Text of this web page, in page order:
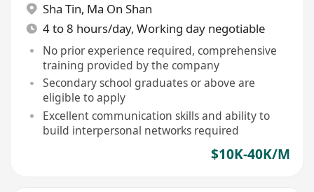
Sha Tin, Ma On Shan
4 to 8 hours/day, Working day negotiable
No prior experience required, comprehensive
training provided by the company
Secondary school graduates or above are
eligible to apply
Excellent communication skills and ability to
build interpersonal networks required
$10K-40K/M